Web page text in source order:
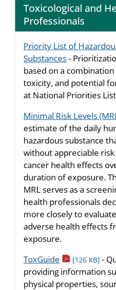
Toxicological and
Professionals
Priority List of
Substances-
based on a
toxicity, and potential
at National Priorities
Minimal Risk Levels
estimate of the daily
hazardous substance
without appreciable
cancer health effects
duration of exposure.
MRL serves as a
health professionals
more closely to
adverse health effects
exposure.
ToxGuide pdf icon
[126 KB] -
providing information
physical properties,